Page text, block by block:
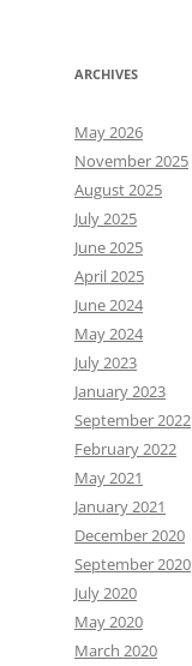
ARCHIVES
May 2026
November 2025
August 2025
July 2025
June 2025
April 2025
June 2024
May 2024
July 2023
January 2023
September 2022
February 2022
May 2021
January 2021
December 2020
September 2020
July 2020
May 2020
March 2020